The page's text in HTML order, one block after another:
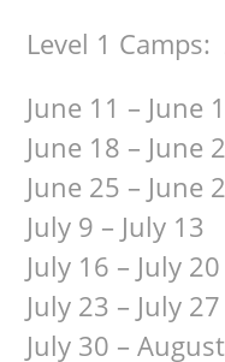
Level 1
June 11 – June
June 18 – June
June 25 – June
July 9 – July 13
July 16 – July 20
July 23 – July 27
July 30 –